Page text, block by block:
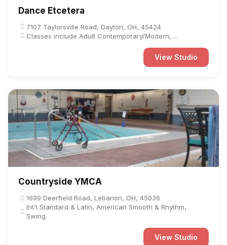
Dance Etcetera
7107 Taylorsville Road, Dayton, OH, 45424
Classes include Adult Contemporary/Modern, ...
View Studio
Countryside YMCA
1699 Deerfield Road, Lebanon, OH, 45036
Int'l Standard & Latin, American Smooth & Rhythm,
Swing.
View Studio